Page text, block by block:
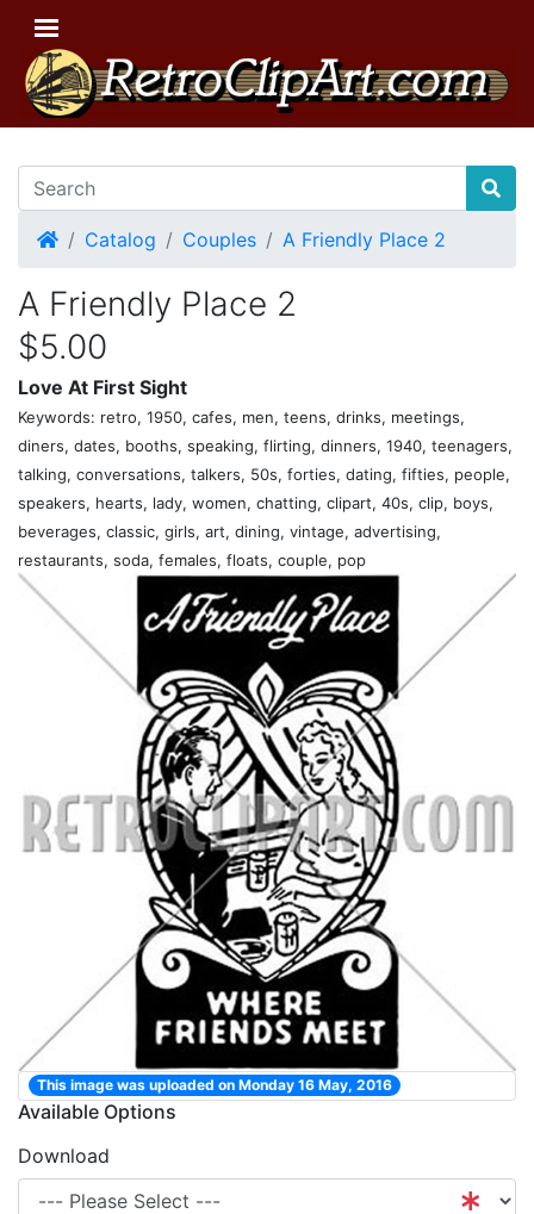
HomeCatalog Couples A Friendly Place 2
A Friendly Place 2
$5.00
Love At First Sight
Keywords: retro, 1950, cafes, men, teens, drinks, meetings,
diners, dates, booths, speaking, flirting, dinners, 1940, teenagers,
talking, conversations, talkers, 50s, forties, dating, fifties, people,
speakers, hearts, lady, women, chatting, clipart, 40s, clip, boys,
beverages, classic, girls, art, dining, vintage, advertising,
restaurants, soda, females, floats, couple, pop
This image was uploaded on Monday 16 May, 2016
Available Options
Download